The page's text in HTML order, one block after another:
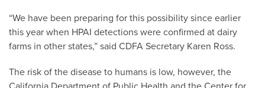
“We have been preparing for this possibility since earlier
this year when HPAI detections were confirmed at dairy
farms in other states,” said CDFA Secretary Karen Ross.
The risk of the disease to humans is low, however, the